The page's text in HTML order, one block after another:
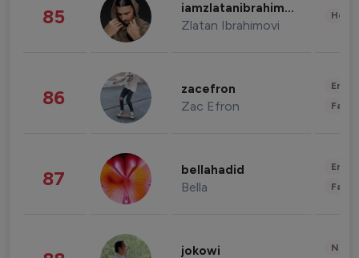
85 iamzlatanibrahimovic
Zlatan Ibrahimovi
86 zacefron
Zac Efron
87 bellahadid
Bella
jokowi